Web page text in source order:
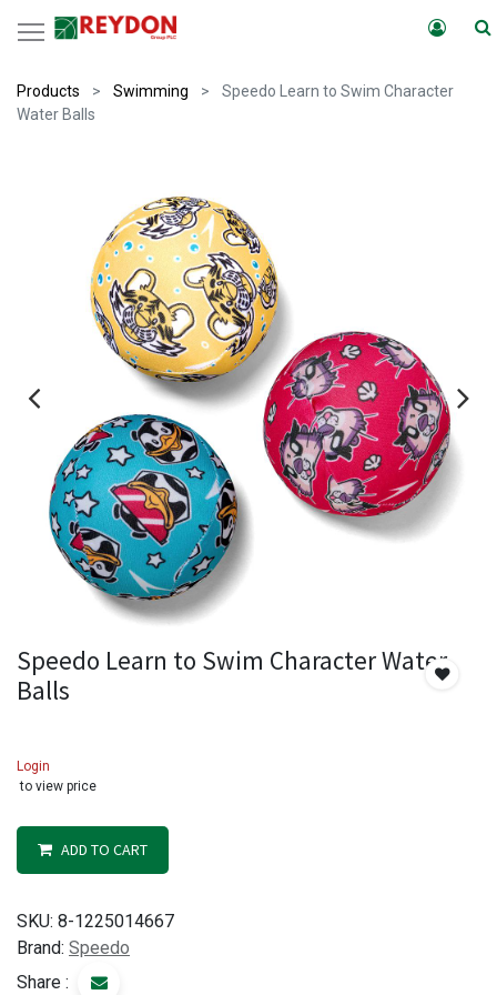
Products Swimming
Speedo Learn to Swim Character
Water Balls
Speedo Learn to Swim Character Water
Balls
Login
to view price
ADD TO CART
SKU: 8-1225014667
Brand: Speedo
Share :